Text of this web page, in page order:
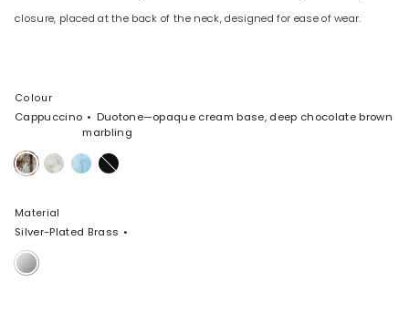
closure, placed at the back of the neck, designed for ease of wear.
Colour
Cappuccino
Duotone—opaque cream base, deep chocolate brown
marbling
Cappuccino
CloudPool Black
Material
Silver-Plated Brass
Silver-
Plated